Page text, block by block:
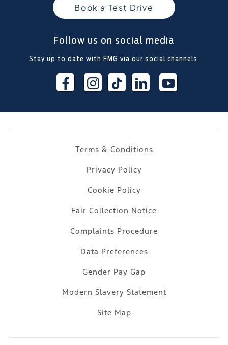
Book a Test Drive
Follow us on social media
Stay up to date with FMG via our social channels.
Terms & Conditions
Privacy Policy
Cookie Policy
Fair Collection Notice
Complaints Procedure
Data Preferences
Gender Pay Gap
Modern Slavery Statement
Site Map